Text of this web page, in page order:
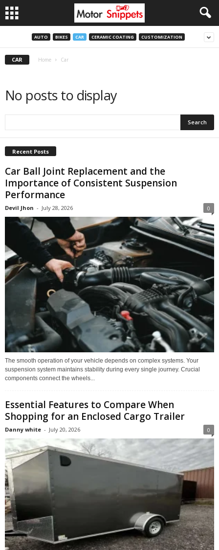
AUTO BIKES CAR CERAMIC COATING CUSTOMIZATION
CAR Home Car
No posts to display
Recent Posts
Car Ball Joint Replacement and the
Importance of Consistent Suspension
Performance
Devil Jhon - July 28, 2026 0
The smooth operation of your vehicle depends on complex systems. Your
suspension system maintains stability during every single journey. Crucial
components connect the wheels...
Essential Features to Compare When
Shopping for an Enclosed Cargo Trailer
Danny white - July 20, 2026 0